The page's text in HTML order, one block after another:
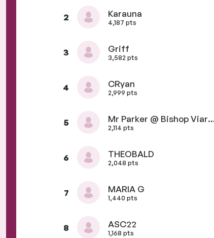
2 Karauna
4,187 pts
3 Griff
3,582 pts
4 CRyan
2,999 pts
5 Mr Parker @ Bishop
2,114 pts
6 THEOBALD
2,048 pts
7 MARIA G
1,440 pts
8 ASC22
1,168 pts